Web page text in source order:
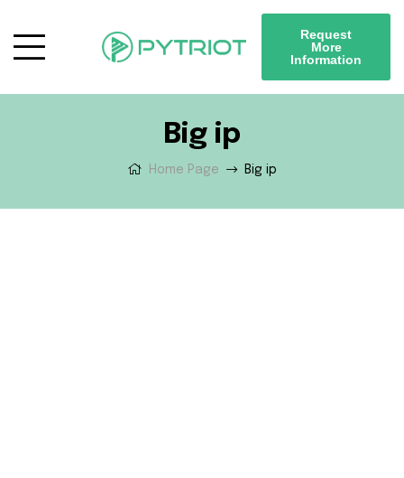
Request
More
Information
Big ip
Home Page Big ip